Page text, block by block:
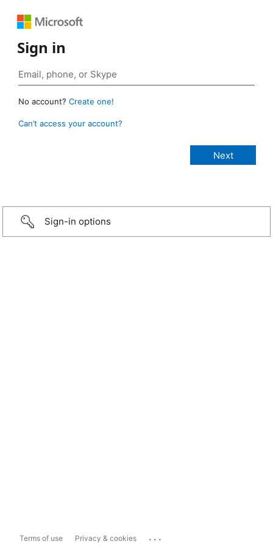
Sign in
No account? Create one!
Can’t access your account?
Sign-in options
Terms of use Privacy & cookies ...